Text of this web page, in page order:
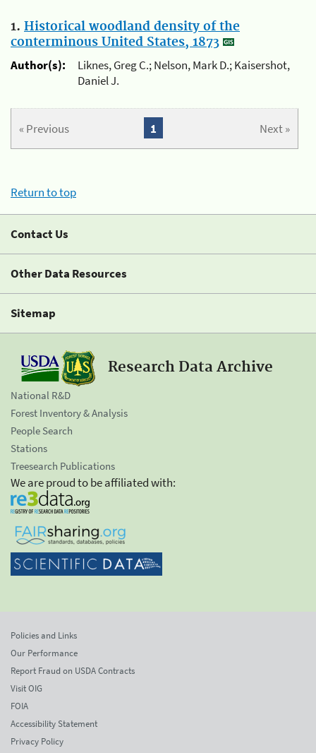
1. Historical woodland density of the
conterminous United States, 1873
Author(s):
Liknes, Greg C.; Nelson, Mark D.; Kaisershot,
Daniel J.
« Previous Next »
1
Return to top
Contact Us
Other Data Resources
Sitemap
Research Data Archive
National R&D
Forest Inventory & Analysis
People Search
Stations
Treesearch Publications
We are proud to be affiliated with:
Policies and Links
Our Performance
Report Fraud on USDA Contracts
Visit OIG
FOIA
Accessibility Statement
Privacy Policy